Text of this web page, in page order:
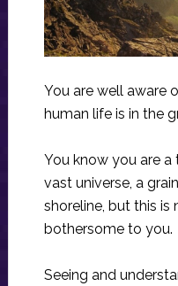
You are well aware
human life is in the
You know you are
vast universe, a
shoreline, but this is
bothersome to you.
Seeing and